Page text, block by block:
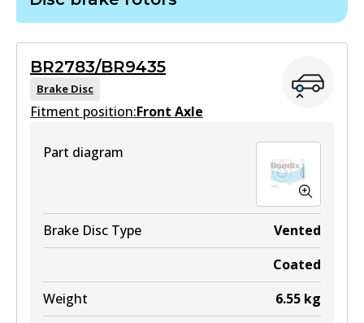
MKT
DB1802 MKT
Active
View part
Active
View part
DB1786 ULT
View part
MKT
DB1786 MKT
BR2783/BR9435
Brake Disc
Fitment position:Front Axle
Part diagram
Brake Disc Type
Vented
Coated
Weight
6.55 kg